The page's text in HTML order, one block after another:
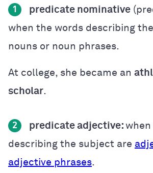
1 predicate nominative
when the words describing
nouns or noun phrases.
At college, she became an
scholar.
2 predicate adjective:
describing the subject are
adjective phrases.